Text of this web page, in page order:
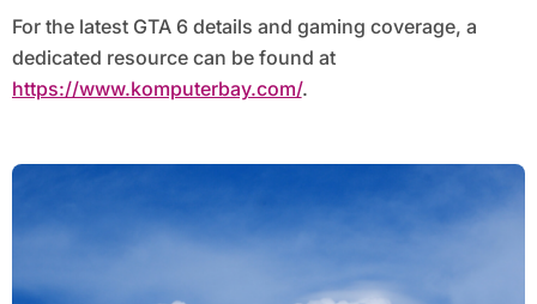
For the latest GTA 6 details and gaming coverage, a
dedicated resource can be found at
https://www.komputerbay.com/.